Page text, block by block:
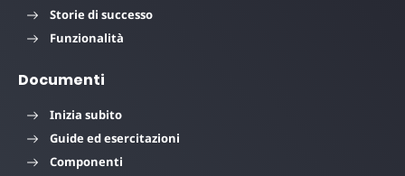
Storie di successo
Funzionalità
Documenti
Inizia subito
Guide ed esercitazioni
Componenti